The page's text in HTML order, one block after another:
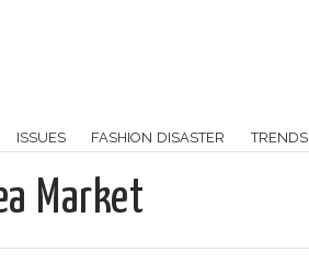
ISSUES FASHION DISASTER TRENDS
Market